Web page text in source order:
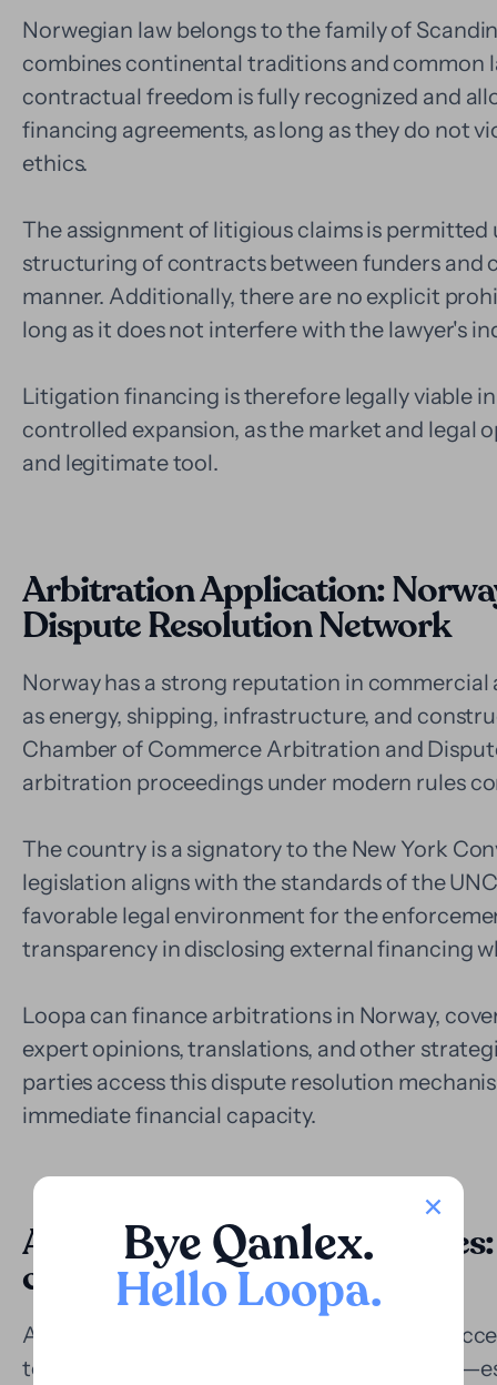
Bye Qanlex.
Hello Loopa.
Norwegian law belongs to the family of
combines continental traditions and common
contractual freedom is fully recognized and
financing agreements, as long as they do not
ethics.
The assignment of litigious claims is
structuring of contracts between funders and
manner. Additionally, there are no explicit
long as it does not interfere with the lawyer's
Litigation financing is therefore legally viable
controlled expansion, as the market and legal
and legitimate tool.
Arbitration Application:
Dispute Resolution Network
Norway has a strong reputation in
as energy, shipping, infrastructure, and
Chamber of Commerce Arbitration and
arbitration proceedings under modern rules
The country is a signatory to the New York
legislation aligns with the standards of the
favorable legal environment for the
transparency in disclosing external financing
Loopa can finance arbitrations in Norway,
expert opinions, translations, and other
parties access this dispute resolution
immediate financial capacity.
Application in judicial
complex cases
Although the Norwegian judicial system is
terms, certain civil or commercial